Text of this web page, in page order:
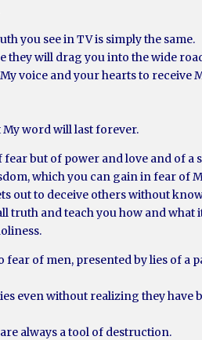
you see in TV is simply the same.
they will drag you into the wide
voice and your hearts to receive
My word will last forever.
fear but of power and love and of a
which you can gain in fear of
out to deceive others without
truth and teach you how and
of men, presented by lies of a
even without realizing they have
always a tool of destruction.